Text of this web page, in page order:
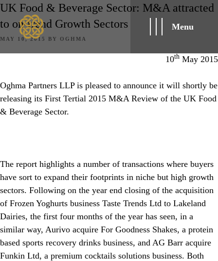
Menu
UK Food & Beverage Sector: M&A attracted
to on-trend Growth Sectors
POSTED
MAY 10, 2015 BY OGHMA
10th May 2015
Oghma Partners LLP is pleased to announce it will shortly be
releasing its First Tertial 2015 M&A Review of the UK Food
& Beverage Sector.
The report highlights a number of transactions where buyers
have sort to expand their footprints in niche but high growth
sectors. Following on the year end closing of the acquisition
of Frozen Yoghurts business Taste Trends Ltd to Lakeland
Dairies, the first four months of the year has seen, in a
similar way, Aurivo acquire For Goodness Shakes, a protein
based sports recovery drinks business, and AG Barr acquire
Funkin Ltd, a premium cocktails solutions business. Both